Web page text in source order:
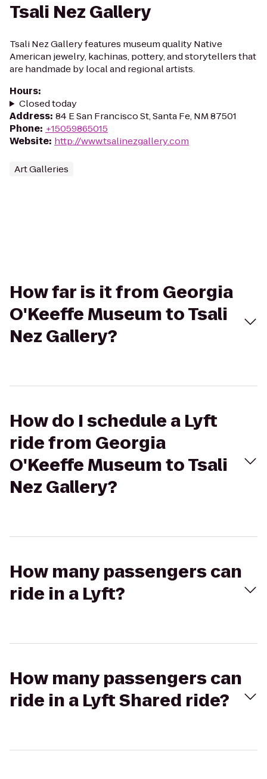
Tsali Nez Gallery
Tsali Nez Gallery features museum quality Native
American jewelry, kachinas, pottery, and storytellers that
are handmade by local and regional artists.
Hours:
Closed today
Address: 84 E San Francisco St, Santa Fe, NM 87501
Phone: +15059865015
Website: http://www.tsalinezgallery.com
Art Galleries
How far is it from Georgia
O'Keeffe Museum to Tsali
Nez Gallery?
How do I schedule a Lyft
ride from Georgia
O'Keeffe Museum to Tsali
Nez Gallery?
How many passengers can
ride in a Lyft?
How many passengers can
ride in a Lyft Shared ride?